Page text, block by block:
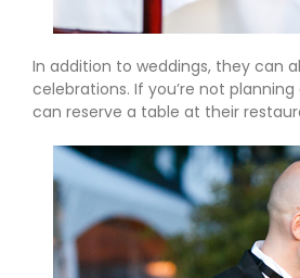
In addition to weddings, they can
celebrations. If you’re not
can reserve a table at their